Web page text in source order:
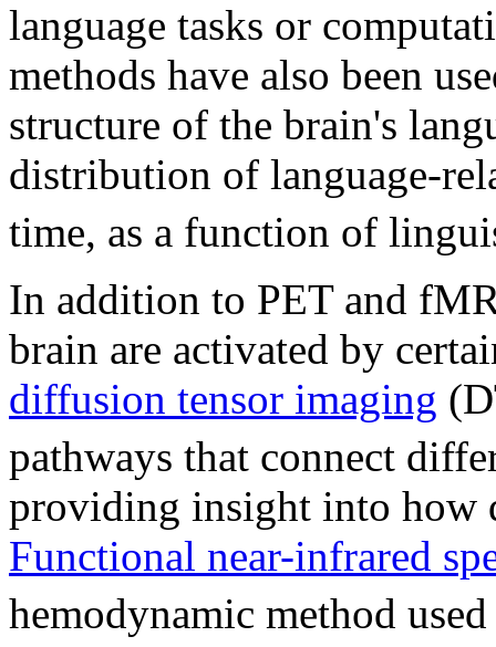
language tasks or
methods have also been
structure of the brain's
distribution of language-
time, as a function of
In addition to PET and
brain are activated by
diffusion tensor imaging
pathways that connect
providing insight into how
Functional near-infrared
hemodynamic method